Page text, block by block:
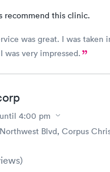
recommend this clinic.
was great. I was taken
was very impressed.
until 4:00 pm
Blvd, Corpus
)